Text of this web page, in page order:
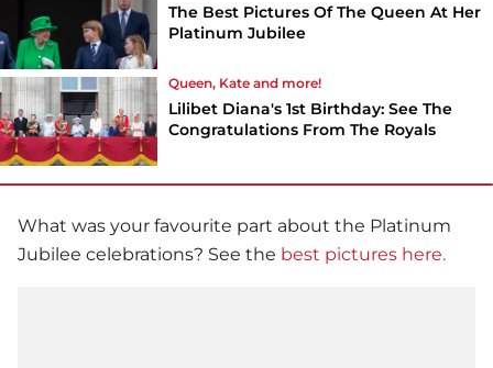
The Best Pictures Of The Queen At Her
Platinum Jubilee
Queen, Kate and more!
Lilibet Diana's 1st Birthday: See The
Congratulations From The Royals
What was your favourite part about the Platinum
Jubilee celebrations? See the best pictures here.